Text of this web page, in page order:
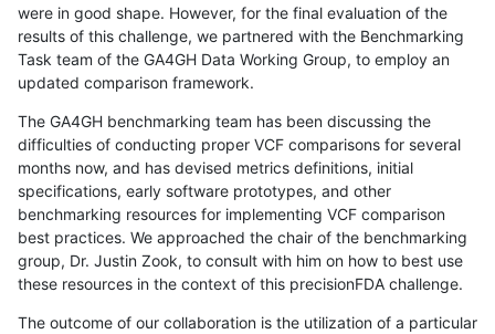
were in good shape. However, for the final evaluation of the
results of this challenge, we partnered with the Benchmarking
Task team of the GA4GH Data Working Group, to employ an
updated comparison framework.
The GA4GH benchmarking team has been discussing the
difficulties of conducting proper VCF comparisons for several
months now, and has devised metrics definitions, initial
specifications, early software prototypes, and other
benchmarking resources for implementing VCF comparison
best practices. We approached the chair of the benchmarking
group, Dr. Justin Zook, to consult with him on how to best use
these resources in the context of this precisionFDA challenge.
The outcome of our collaboration is the utilization of a particular